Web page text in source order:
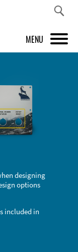
MENU
PANEL DESIGNER
US
designing
options
included in